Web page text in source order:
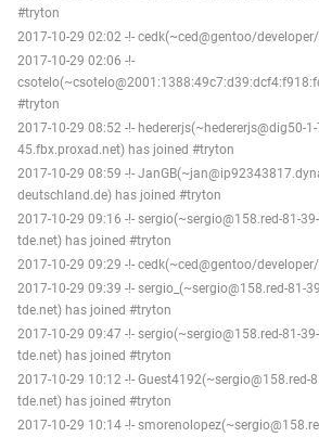
#tryton
2017-10-29 02:02 -!- cedk(~ced@gentoo/
2017-10-29 02:06 -!-
#tryton
2017-10-29 08:52 -!- hedererjs(~hedererjs@dig50-
45.fbx.proxad.net) has joined #tryton
2017-10-29 08:59 -!-
deutschland.de) has joined #tryton
2017-10-29 09:16 -!- sergio(~sergio@158.red-81-
tde.net) has joined #tryton
2017-10-29 09:29 -!- cedk(~ced@gentoo/
2017-10-29 09:39 -!- sergio_(~sergio@158.red-81-
tde.net) has joined #tryton
2017-10-29 09:47 -!- sergio(~sergio@158.red-81-
tde.net) has joined #tryton
2017-10-29 10:12 -!-
tde.net) has joined #tryton
2017-10-29 10:14 -!-